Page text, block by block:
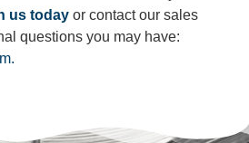
us today or contact our sales
questions you may have: